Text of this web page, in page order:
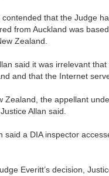
that the Judge
from Auckland was
Zealand.
said it was irrelevant
and that the Internet
Zealand, the appellant
Allan said.
said a DIA inspector
Everitt’s decision,